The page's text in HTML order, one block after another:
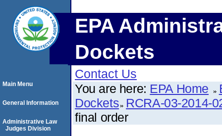
EPA
Dockets
Contact Us
You are here: EPA Home
Dockets RCRA-03-2014-
final order
Main Menu
General Information
Administrative Law
Judges Division